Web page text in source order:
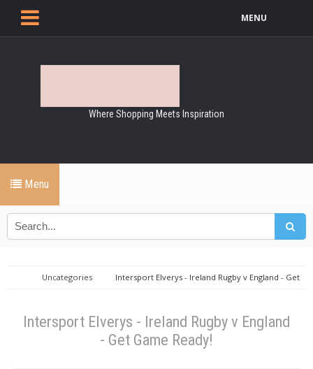
MENU
Where Shopping Meets Inspiration
Menu
Uncategories
Intersport Elverys - Ireland Rugby v England - Get
Intersport Elverys - Ireland Rugby v England
- Get Game Ready!